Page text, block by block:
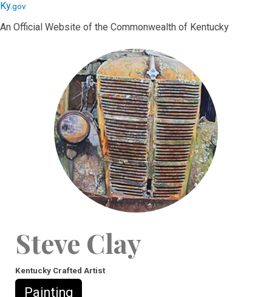
Skip
main
Skip
main
Ky.gov
An Official Website of the Commonwealth of Kentucky
Steve Clay
Kentucky Crafted Artist
Painting